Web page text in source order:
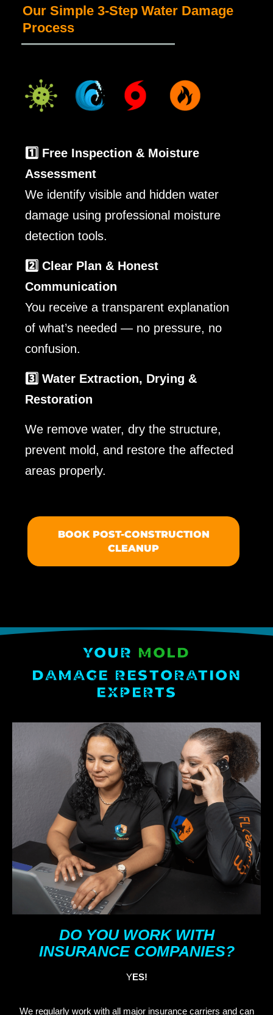
Our Simple 3-Step Water Damage
Process
_____________________
1️⃣ Free Inspection & Moisture
Assessment
We identify visible and hidden water
damage using professional moisture
detection tools.
2️⃣ Clear Plan & Honest
Communication
You receive a transparent explanation
of what’s needed — no pressure, no
confusion.
3️⃣ Water Extraction, Drying &
Restoration
We remove water, dry the structure,
prevent mold, and restore the affected
areas properly.
BOOK POST-CONSTRUCTION
CLEANUP
YOUR MOLD
DAMAGE RESTORATION
EXPERTS
DO YOU WORK WITH
INSURANCE COMPANIES?
YES!
We regularly work with all major insurance carriers and can